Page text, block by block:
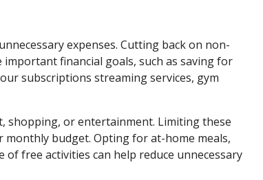
expenses. Cutting back on non-
financial goals, such as saving for
subscriptions streaming services, gym
shopping, or entertainment. Limiting these
monthly budget. Opting for at-home meals,
free activities can help reduce unnecessary